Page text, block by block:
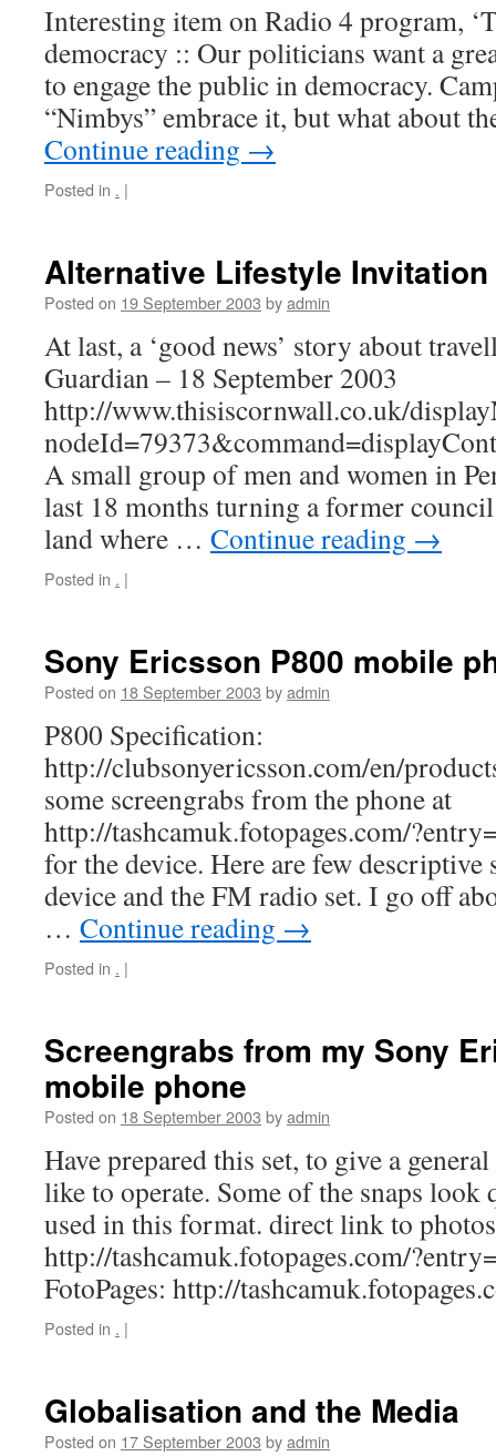
Interesting item on Radio 4 program,
democracy :: Our politicians want a
to engage the public in democracy.
“Nimbys” embrace it, but what about
Continue reading →
Posted in . |
Alternative Lifestyle Invitation
Posted on 19 September 2003 byadmin
At last, a ‘good news’ story about
Guardian – 18 September 2003
http://www.thisiscornwall.co.uk/
A small group of men and women in
last 18 months turning a former
land where … Continue reading →
Posted in . |
Sony Ericsson P800 mobile
Posted on 18 September 2003 byadmin
P800 Specification:
http://clubsonyericsson.com/en/
some screengrabs from the phone at
http://tashcamuk.fotopages.com/
for the device. Here are few descriptive
device and the FM radio set. I go off
… Continue reading →
Posted in . |
Screengrabs from my Sony
mobile phone
Posted on 18 September 2003 byadmin
Have prepared this set, to give a
like to operate. Some of the snaps look
used in this format. direct link to
http://tashcamuk.fotopages.com/
FotoPages: http://
Posted in . |
Globalisation and the Media
Posted on 17 September 2003 byadmin